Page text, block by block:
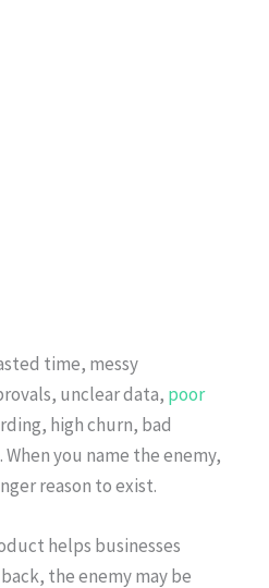
time, messy
unclear data, poor
high churn, bad
you name the enemy,
reason to exist.
helps businesses
the enemy may be